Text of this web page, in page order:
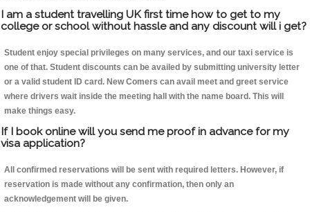
I am a student travelling UK first time how to get to my
college or school without hassle and any discount will i get?
Student enjoy special privileges on many services, and our taxi service is
one of that. Student discounts can be availed by submitting university letter
or a valid student ID card. New Comers can avail meet and greet service
where drivers wait inside the meeting hall with the name board. This will
make things easy.
If I book online will you send me proof in advance for my
visa application?
All confirmed reservations will be sent with required letters. However, if
reservation is made without any confirmation, then only an
acknowledgement will be given.